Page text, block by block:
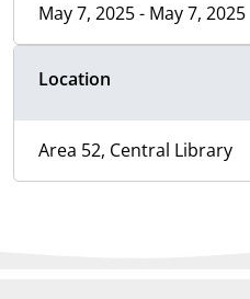
May 7, 2025 - May 7, 2025
Location
Area 52, Central Library